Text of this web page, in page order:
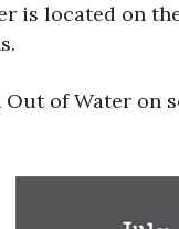
is located on
of Water on